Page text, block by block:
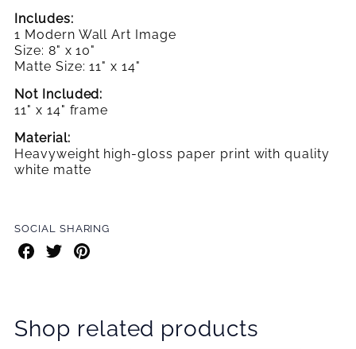
Includes:
1 Modern Wall Art Image
Size: 8" x 10"
Matte Size: 11" x 14"
Not Included:
11" x 14" frame
Material:
Heavyweight high-gloss paper print with quality
white matte
SOCIAL SHARING
Share
on
Share
on
Share
on
Shop related products